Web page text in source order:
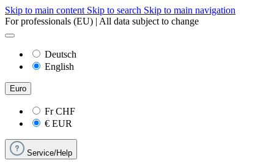
Skip to main content Skip to search Skip to main navigation
For professionals (EU) | All data subject to change
Deutsch
English
Euro
FrCHF
€ EUR
Service/Help